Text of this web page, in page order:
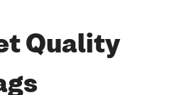
Quality